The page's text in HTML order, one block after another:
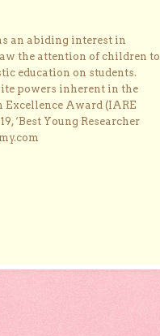
an abiding interest in
the attention of children to
education on students.
powers inherent in the
Excellence Award (IARE
‘Best Young Researcher